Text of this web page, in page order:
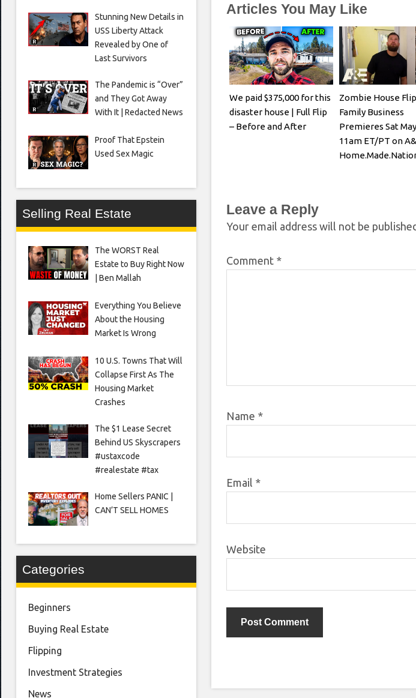
Articles You May Like
We paid $375,000 for this
disaster house | Full Flip
– Before and After
Zombie House
Family Business
Premieres Sat
11am ET/PT on
Leave a Reply
Your email address will not be
Comment *
Name *
Email *
Website
Stunning New Details in
USS Liberty Attack
Revealed by One of
Last Survivors
The Pandemic is “Over”
and They Got Away
With It | Redacted News
Proof That Epstein
Used Sex Magic
Selling Real Estate
The WORST Real
Estate to Buy Right Now
| Ben Mallah
Everything You Believe
About the Housing
Market Is Wrong
10 U.S. Towns That Will
Collapse First As The
Housing Market
Crashes
The $1 Lease Secret
Behind US Skyscrapers
#ustaxcode
#realestate #tax
Home Sellers PANIC |
CAN’T SELL HOMES
Categories
Beginners
Buying Real Estate
Flipping
Investment Strategies
News